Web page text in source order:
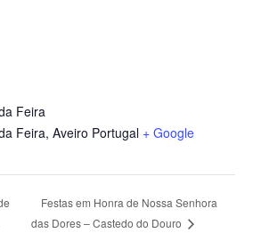
Feira
Feira, Aveiro Portugal + Google
Festas em Honra de Nossa Senhora
das Dores – Castedo do Douro